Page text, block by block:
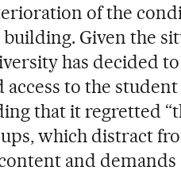
of the
building. Given the
has decided
access to the
that it regretted
which distract
and demands